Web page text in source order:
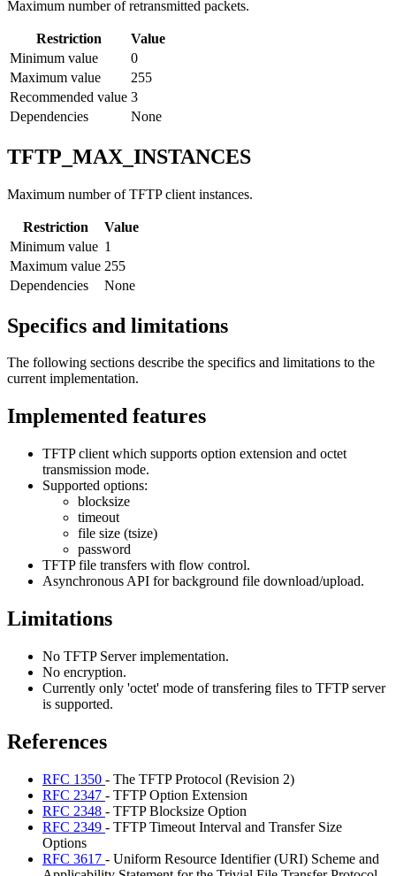
Maximum number of retransmitted packets.
Restriction
Value
Minimum value
0
Maximum value
255
Recommended value 3
Dependencies
None
TFTP_MAX_INSTANCES
Maximum number of TFTP client instances.
Restriction
Value
Minimum value 1
Maximum value 255
Dependencies
None
Specifics and limitations
The following sections describe the specifics and limitations to the
current implementation.
Implemented features
TFTP client which supports option extension and octet
transmission mode.
Supported options:
blocksize
timeout
file size (tsize)
password
TFTP file transfers with flow control.
Asynchronous API for background file download/upload.
Limitations
No TFTP Server implementation.
No encryption.
Currently only 'octet' mode of transfering files to TFTP server
is supported.
References
RFC 1350 - The TFTP Protocol (Revision 2)
RFC 2347 - TFTP Option Extension
RFC 2348 - TFTP Blocksize Option
RFC 2349 - TFTP Timeout Interval and Transfer Size
Options
RFC 3617 - Uniform Resource Identifier (URI) Scheme and